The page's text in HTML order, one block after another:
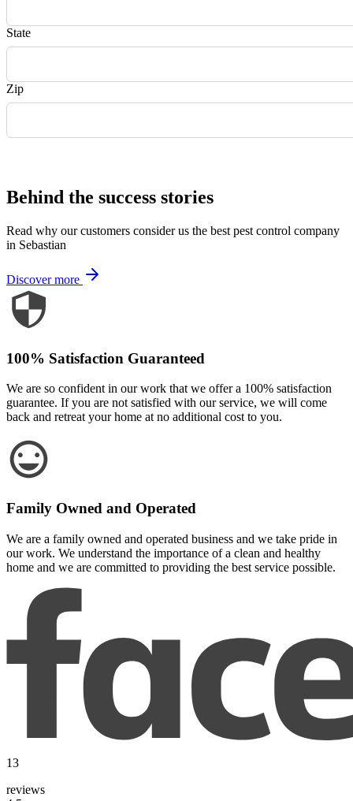
State
Zip
Behind the success stories
Read why our customers consider us the best pest control company
in Sebastian
Discover more
100% Satisfaction Guaranteed
We are so confident in our work that we offer a 100% satisfaction
guarantee. If you are not satisfied with our service, we will come
back and retreat your home at no additional cost to you.
Family Owned and Operated
We are a family owned and operated business and we take pride in
our work. We understand the importance of a clean and healthy
home and we are committed to providing the best service possible.
13
reviews